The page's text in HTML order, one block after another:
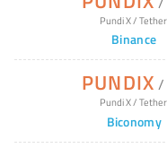
Pundi X/
Binance
PUNDIX /
Pundi X/
Biconomy